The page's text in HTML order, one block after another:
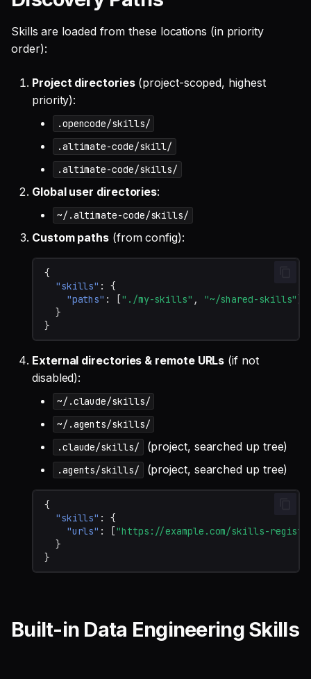
Skills are loaded from these locations (in priority
order):
Project directories(project-scoped, highest
priority):
.opencode/skills/
.altimate-code/skill/
.altimate-code/skills/
Global user directories:
~/.altimate-code/skills/
Custom paths (from config):
{
"skills" :
{
"paths" : ["./my-skills" , "~/shared-skills"]
}
}
External directories & remote URLs (if not
disabled):
~/.claude/skills/
~/.agents/skills/
.claude/skills/
(project, searched up tree)
.agents/skills/ (project, searched up tree)
{
"skills" :
{
"urls" : ["https://example.com/skills-
}
}
Built-in Data Engineering Skills